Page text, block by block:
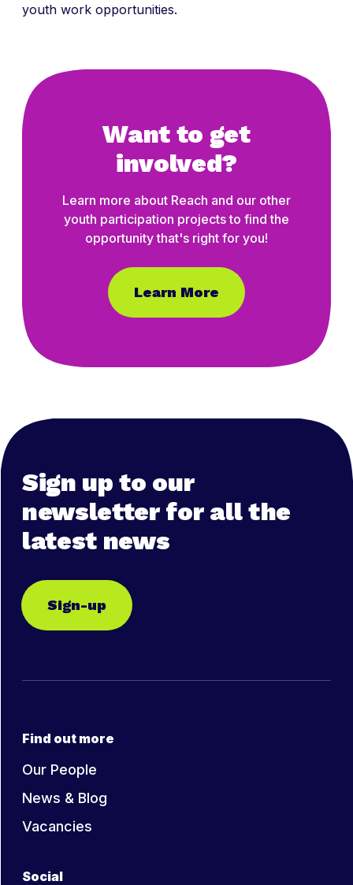
youth work opportunities.
Want to get
involved?
Learn more about Reach and our other
youth participation projects to find the
opportunity that's right for you!
Learn More
Sign up to our
newsletter for all the
latest news
Sign-up
Find out more
Our People
News & Blog
Vacancies
Social